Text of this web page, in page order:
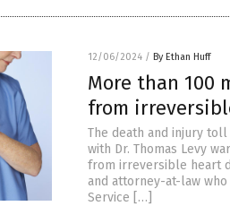
12/06/2024 / By Ethan Huff
More than 100
from
The death and injury toll
with Dr. Thomas Levy
from irreversible heart
and attorney-at-law
Service […]